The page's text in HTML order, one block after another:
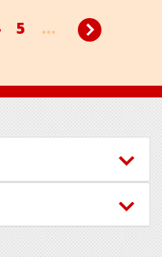
5 ...